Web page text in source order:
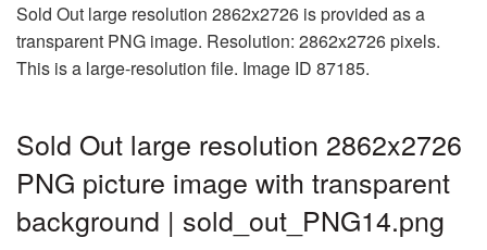
Sold Out large resolution 2862x2726 is provided as a
transparent PNG image. Resolution: 2862x2726 pixels.
This is a large-resolution file. Image ID 87185.
Sold Out large resolution 2862x2726
PNG picture image with transparent
background | sold_out_PNG14.png